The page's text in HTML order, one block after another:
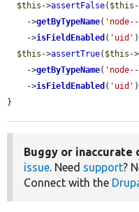
$this ->assertFalse( $this
    ->
getByTypeName(
    ->
isFieldEnabled ( 'uid'
$this ->assertTrue( $this ->
    ->
getByTypeName(
    ->
isFieldEnabled ( 'uid'
}
Buggy or inaccurate
issue. Need support?
Connect with the